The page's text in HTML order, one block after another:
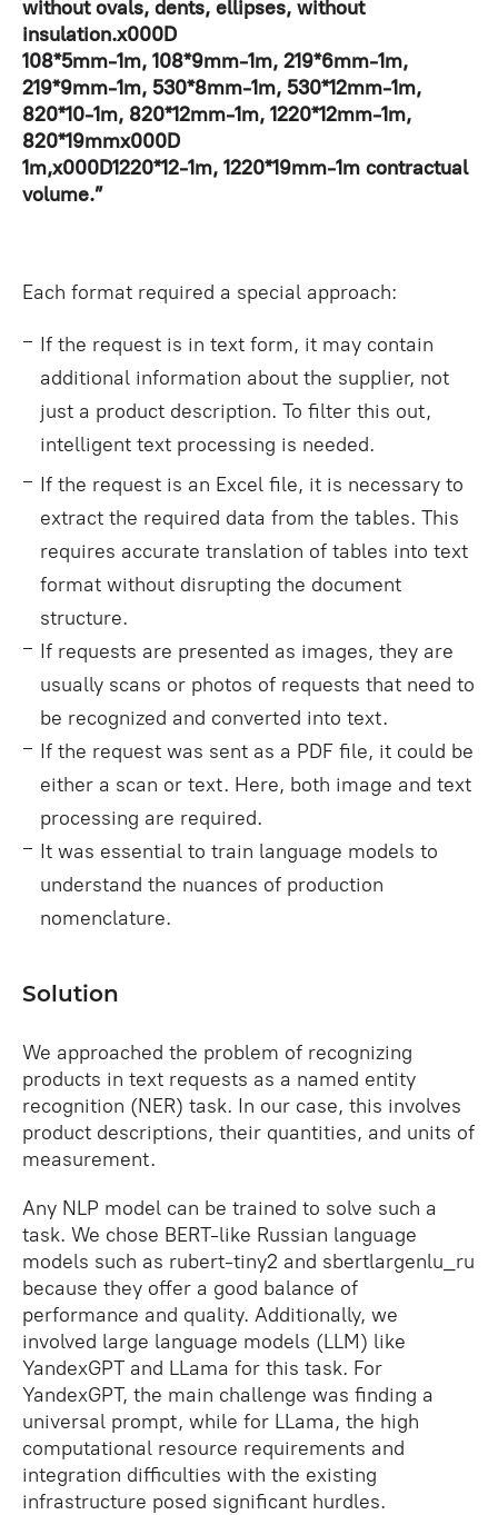
without ovals, dents, ellipses, without
insulation.x000D
108*5mm-1m, 108*9mm-1m, 219*6mm-1m,
219*9mm-1m, 530*8mm-1m, 530*12mm-1m,
820*10-1m, 820*12mm-1m, 1220*12mm-1m,
820*19mmx000D
1m,x000D1220*12-1m, 1220*19mm-1m contractual
volume.”
Each format required a special approach:
If the request is in text form, it may contain
additional information about the supplier, not
just a product description. To filter this out,
intelligent text processing is needed.
If the request is an Excel file, it is necessary to
extract the required data from the tables. This
requires accurate translation of tables into text
format without disrupting the document
structure.
If requests are presented as images, they are
usually scans or photos of requests that need to
be recognized and converted into text.
If the request was sent as a PDF file, it could be
either a scan or text. Here, both image and text
processing are required.
It was essential to train language models to
understand the nuances of production
nomenclature.
Solution
We approached the problem of recognizing
products in text requests as a named entity
recognition (NER) task. In our case, this involves
product descriptions, their quantities, and units of
measurement.
Any NLP model can be trained to solve such a
task. We chose BERT-like Russian language
models such as rubert-tiny2 and sbertlargenlu_ru
because they offer a good balance of
performance and quality. Additionally, we
involved large language models (LLM) like
YandexGPT and LLama for this task. For
YandexGPT, the main challenge was finding a
universal prompt, while for LLama, the high
computational resource requirements and
integration difficulties with the existing
infrastructure posed significant hurdles.